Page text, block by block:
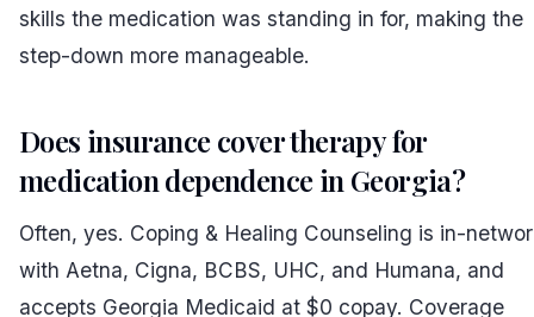
skills the medication was standing in for, making the
step-down more manageable.
Does insurance cover therapy for
medication dependence in Georgia?
Often, yes. Coping & Healing Counseling is in-
with Aetna, Cigna, BCBS, UHC, and Humana, and
accepts Georgia Medicaid at $0 copay. Coverage